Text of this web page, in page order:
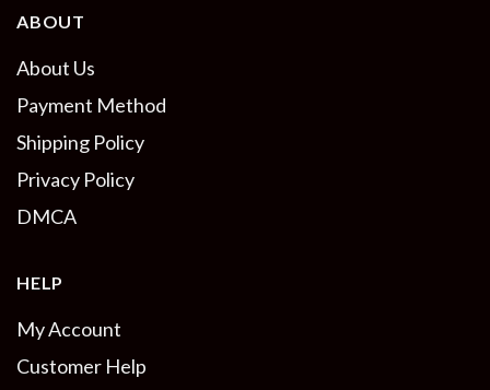
ABOUT
About Us
Payment Method
Shipping Policy
Privacy Policy
DMCA
HELP
My Account
Customer Help